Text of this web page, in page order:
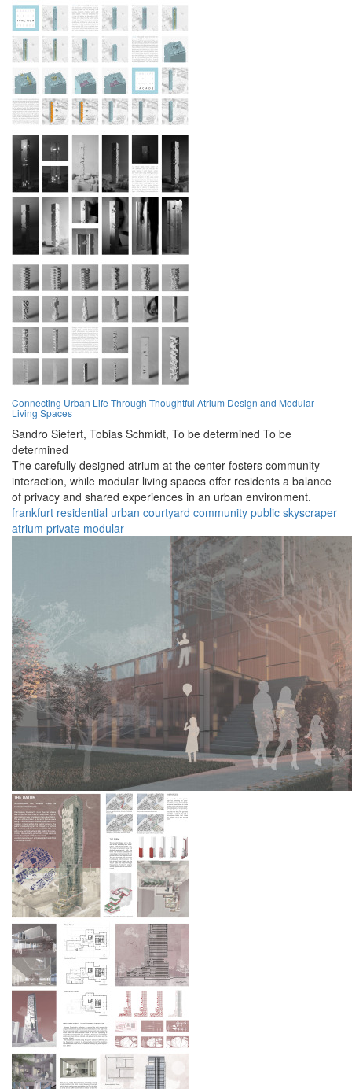
Connecting Urban Life Through Thoughtful Atrium Design and Modular
Living Spaces
Sandro Siefert, Tobias Schmidt, To be determined To be
determined
The carefully designed atrium at the center fosters community
interaction, while modular living spaces offer residents a balance
of privacy and shared experiences in an urban environment.
frankfurt residential urban courtyard community public skyscraper
atrium private modular